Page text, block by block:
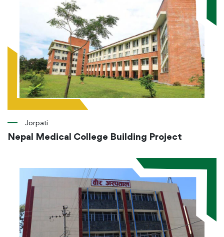
Jorpati
Nepal Medical College Building Project